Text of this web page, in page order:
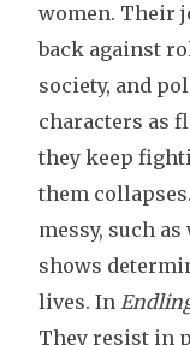
women. Their
back against
society, and
characters as
they keep
them
messy, such
shows
lives. In
They resist in